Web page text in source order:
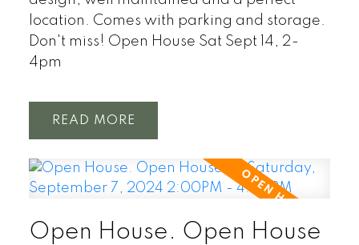
location. Comes with parking and storage.
Don't miss! Open House Sat Sept 14, 2-
4pm
READ
Open House. Open House